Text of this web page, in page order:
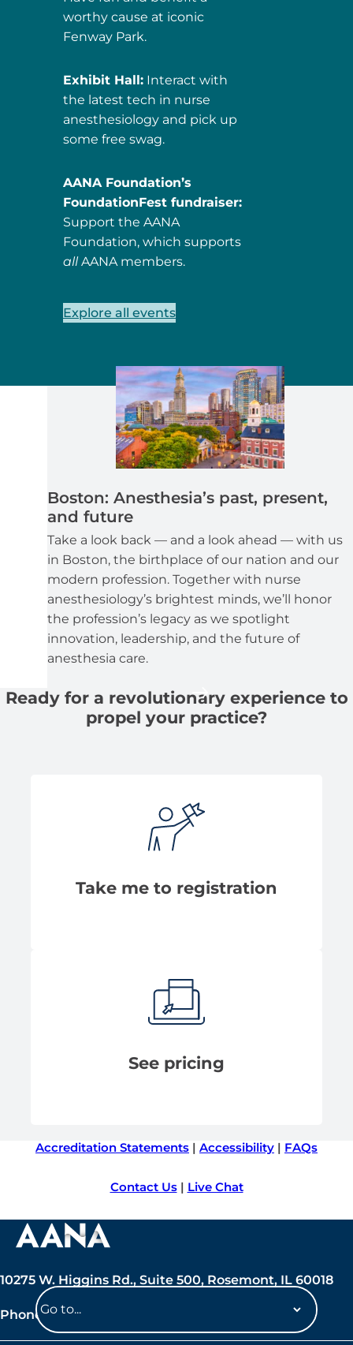
worthy cause at iconic
Fenway Park.
Exhibit Hall: Interact with
the latest tech in nurse
anesthesiology and pick up
some free swag.
AANA Foundation’s
FoundationFest fundraiser:
Support the AANA
Foundation, which supports
allAANA members.
Explore all events
Boston: Anesthesia’s past, present,
and future
Take a look back — and a look ahead — with us
in Boston, the birthplace of our nation and our
modern profession. Together with nurse
anesthesiology’s brightest minds, we’ll honor
the profession’s legacy as we spotlight
innovation, leadership, and the future of
anesthesia care.
Ready for a revolutionary experience to
propel your practice?
Take me to registration
See pricing
Accreditation Statements | Accessibility | FAQs
Contact Us| Live Chat
10275 W. Higgins Rd., Suite 500, Rosemont, IL 60018
Phone: 847-692-7050